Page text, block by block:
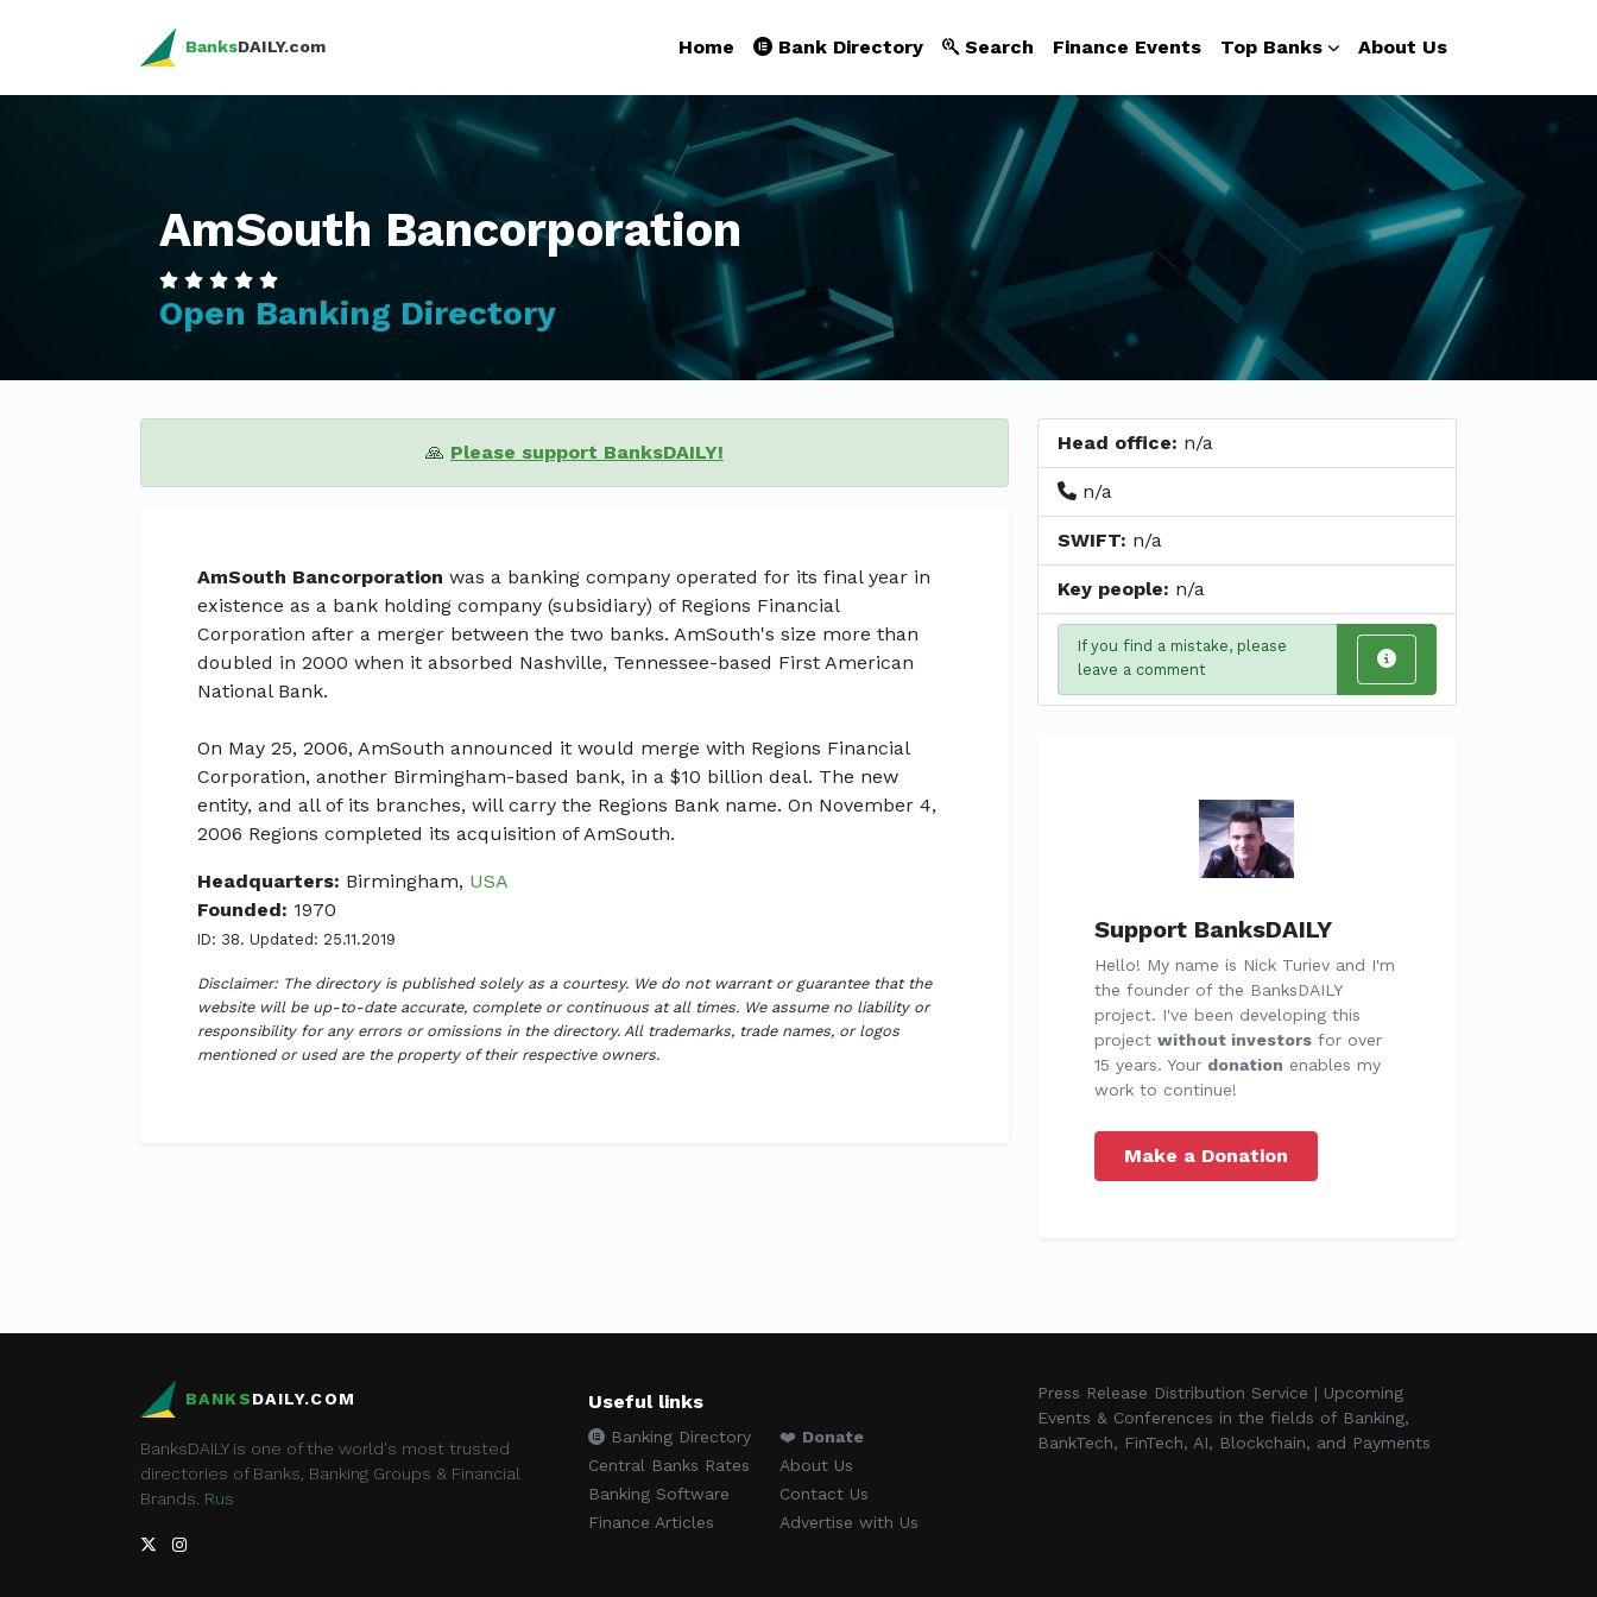
BanksDAILY.com Home Bank Directory Search Finance Events Top Banks About Us
AmSouth Bancorporation
Open Banking Directory
🙏 Please support BanksDAILY!
AmSouth Bancorporation was a banking company operated for its final year in
existence as a bank holding company (subsidiary) of Regions Financial
Corporation after a merger between the two banks. AmSouth's size more than
doubled in 2000 when it absorbed Nashville, Tennessee-based First American
National Bank.
On May 25, 2006, AmSouth announced it would merge with Regions Financial
Corporation, another Birmingham-based bank, in a $10 billion deal. The new
entity, and all of its branches, will carry the Regions Bank name. On November 4,
2006 Regions completed its acquisition of AmSouth.
Headquarters: Birmingham, USA
Founded: 1970
ID: 38. Updated: 25.11.2019
Disclaimer: The directory is published solely as a courtesy. We do not warrant or guarantee that the
website will be up-to-date accurate, complete or continuous at all times. We assume no liability or
responsibility for any errors or omissions in the directory. All trademarks, trade names, or logos
mentioned or used are the property of their respective owners.
Head office: n/a
n/a
SWIFT: n/a
Key people: n/a
If you find a mistake, please
leave a comment
Support BanksDAILY
Hello! My name is Nick Turiev and I'm
the founder of the BanksDAILY
project. I've been developing this
project without investorsfor over
15 years. Your donation enables my
work to continue!
Make a Donation
BANKSDAILY.COM
BanksDAILY is one of the world's most trusted
directories of Banks, Banking Groups & Financial
Brands. Rus
Useful links
Banking Directory
Central Banks Rates
Banking Software
Finance Articles
❤️ Donate
About Us
Contact Us
Advertise with Us
Press Release Distribution Service | Upcoming
Events & Conferences in the fields of Banking,
BankTech, FinTech, AI, Blockchain, and Payments